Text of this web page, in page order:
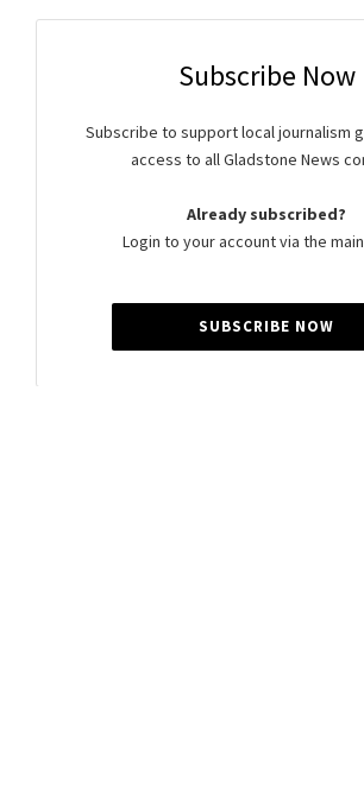
Subscribe Now
Subscribe to support local journalism
access to all Gladstone News
Already subscribed?
Login to your account via the
SUBSCRIBE NOW